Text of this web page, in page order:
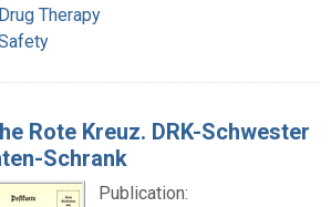
Drug Therapy
Rote Kreuz. DRK-Schwester
Schrank
Publication: